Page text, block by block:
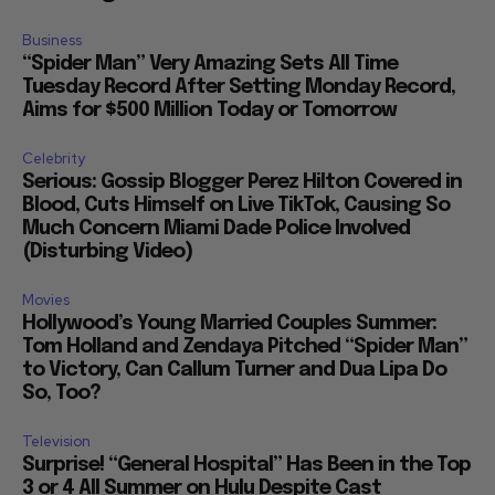
Business
“Spider Man” Very Amazing Sets All Time
Tuesday Record After Setting Monday Record,
Aims for $500 Million Today or Tomorrow
Celebrity
Serious: Gossip Blogger Perez Hilton Covered in
Blood, Cuts Himself on Live TikTok, Causing So
Much Concern Miami Dade Police Involved
(Disturbing Video)
Movies
Hollywood’s Young Married Couples Summer:
Tom Holland and Zendaya Pitched “Spider Man”
to Victory, Can Callum Turner and Dua Lipa Do
So, Too?
Television
Surprise! “General Hospital” Has Been in the Top
3 or 4 All Summer on Hulu Despite Cast